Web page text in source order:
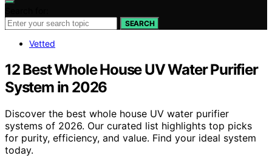
SEARCH
Vetted
12 Best Whole House UV Water Purifier
System in 2026
Discover the best whole house UV water purifier
systems of 2026. Our curated list highlights top picks
for purity, efficiency, and value. Find your ideal system
today.